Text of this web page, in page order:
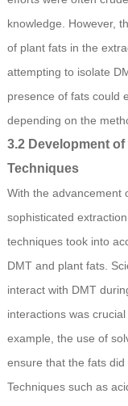
knowledge. However,
of plant fats in the
attempting to isolate
presence of fats could
depending on the
3.2 Development
Techniques
With the advancement
sophisticated
techniques took into
DMT and plant fats.
interact with DMT
interactions was
example, the use of
ensure that the fats
Techniques such as